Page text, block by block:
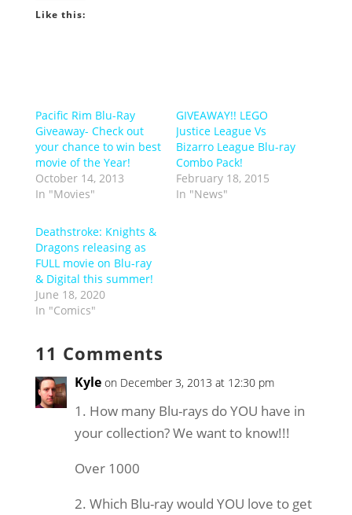
Like this:
Pacific Rim Blu-Ray
Giveaway- Check out
your chance to win best
movie of the Year!
October 14, 2013
In "Movies"
GIVEAWAY!! LEGO
Justice League Vs
Bizarro League Blu-ray
Combo Pack!
February 18, 2015
In "News"
Deathstroke: Knights &
Dragons releasing as
FULL movie on Blu-ray
& Digital this summer!
June 18, 2020
In "Comics"
11 Comments
Kyle on December 3, 2013 at 12:30 pm
1. How many Blu-rays do YOU have in
your collection? We want to know!!!
Over 1000
2. Which Blu-ray would YOU love to get